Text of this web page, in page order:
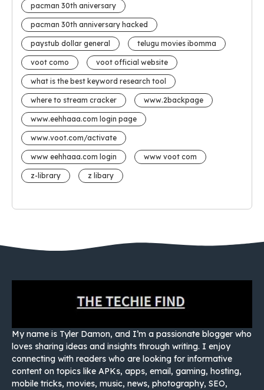
pacman 30th aniversary
pacman 30th anniversary hacked
paystub dollar general telugu movies ibomma
voot como voot official website
what is the best keyword research tool
where to stream cracker www.2backpage
www.eehhaaa.com login page
www.voot.com/activate
www eehhaaa.com login www voot com
z-library z libary
My name is Tyler Damon, and I’m a passionate blogger who
loves sharing ideas and insights through writing. I enjoy
connecting with readers who are looking for informative
content on topics like APKs, apps, email, gaming, hosting,
mobile tricks, movies, music, news, photography, SEO,